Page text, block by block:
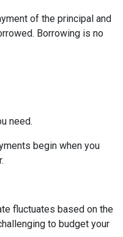
of the principal and
Borrowing is no
need.
begin when you
fluctuates based on the
to budget your